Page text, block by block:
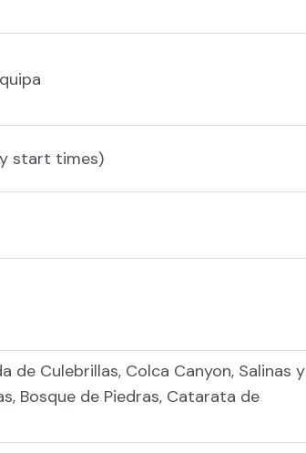
start times)
de Culebrillas, Colca Canyon, Salinas y
Bosque de Piedras, Catarata de